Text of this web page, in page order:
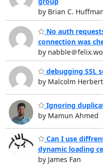
by Brian C.
No auth
connection was
by nabble＠
debugging SSL
by Malcolm Herbert
Ignoring
by Mamun Ahmed
Can I use
dynamic loading
by James Fan